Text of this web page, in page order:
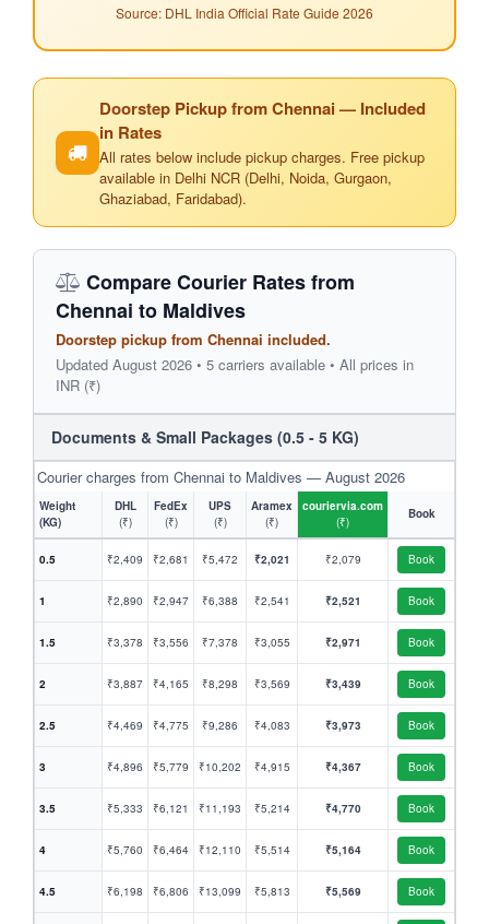
Source: DHL India Official Rate Guide 2026
Doorstep Pickup from Chennai — Included
in Rates
All rates below include pickup charges. Free pickup
available in Delhi NCR (Delhi, Noida, Gurgaon,
Ghaziabad, Faridabad).
Compare Courier Rates from
Chennai to Maldives
Doorstep pickup from Chennai included.
Updated August 2026 • 5 carriers available • All prices in
INR (₹)
Documents & Small Packages (0.5 - 5 KG)
Courier charges from Chennai to Maldives — August 2026
Weight
(KG)
DHL
(₹)
FedEx
(₹)
UPS
(₹)
Aramex
(₹)
couriervia.com
(₹)
Book
0.5 ₹2,409 ₹2,681 ₹5,472 ₹2,021 ₹2,079 Book
1 ₹2,890 ₹2,947 ₹6,388 ₹2,541 ₹2,521 Book
1.5 ₹3,378 ₹3,556 ₹7,378 ₹3,055 ₹2,971 Book
2 ₹3,887 ₹4,165 ₹8,298 ₹3,569 ₹3,439 Book
2.5 ₹4,469 ₹4,775 ₹9,286 ₹4,083 ₹3,973 Book
3 ₹4,896 ₹5,779 ₹10,202 ₹4,915 ₹4,367 Book
3.5 ₹5,333 ₹6,121 ₹11,193 ₹5,214 ₹4,770 Book
4 ₹5,760 ₹6,464 ₹12,110 ₹5,514 ₹5,164 Book
4.5 ₹6,198 ₹6,806 ₹13,099 ₹5,813 ₹5,569 Book